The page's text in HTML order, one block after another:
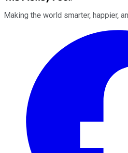
Making the world smarter, happier,